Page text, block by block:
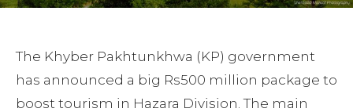
The Khyber Pakhtunkhwa (KP) government
has announced a big Rs500 million package to
boost tourism in Hazara Division. The main